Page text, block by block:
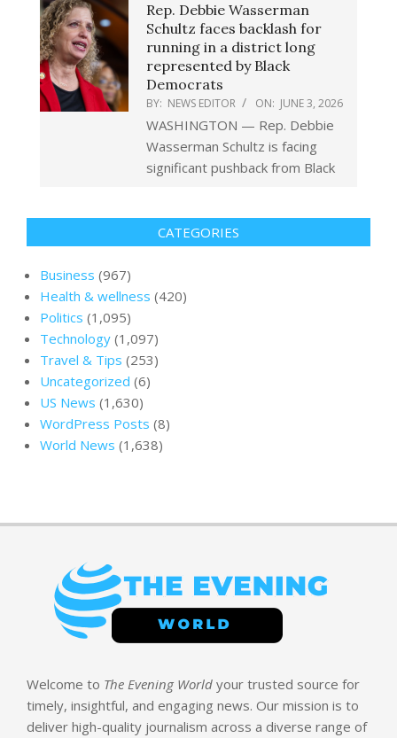
Rep. Debbie Wasserman
Schultz faces backlash for
running in a district long
represented by Black
Democrats
BY: NEWS EDITOR ON: JUNE 3, 2026
WASHINGTON — Rep. Debbie
Wasserman Schultz is facing
significant pushback from Black
CATEGORIES
Business (967)
Health & wellness (420)
Politics (1,095)
Technology (1,097)
Travel & Tips (253)
Uncategorized (6)
US News (1,630)
WordPress Posts (8)
World News (1,638)
Welcome to The Evening World your trusted source for
timely, insightful, and engaging news. Our mission is to
deliver high-quality journalism across a diverse range of